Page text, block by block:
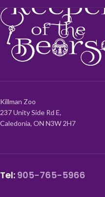
Killman Zoo
237 Unity Side Rd E,
Caledonia, ON N3W 2H7
Tel: 905-765-5966